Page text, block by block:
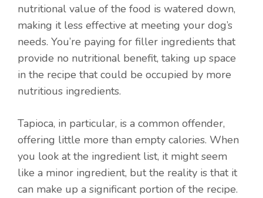
nutritional value of the food is watered down,
making it less effective at meeting your dog’s
needs. You’re paying for filler ingredients that
provide no nutritional benefit, taking up space
in the recipe that could be occupied by more
nutritious ingredients.
Tapioca, in particular, is a common offender,
offering little more than empty calories. When
you look at the ingredient list, it might seem
like a minor ingredient, but the reality is that it
can make up a significant portion of the recipe.